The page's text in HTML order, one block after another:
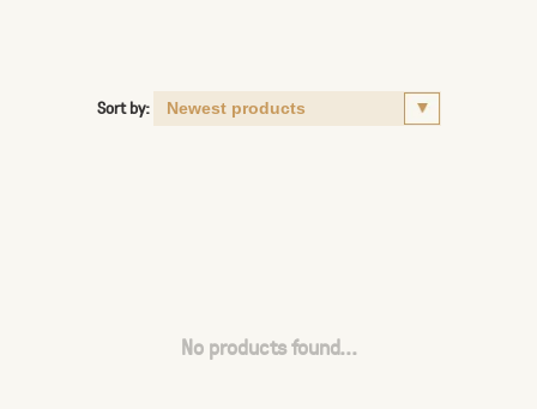
Sort by:
No products found...